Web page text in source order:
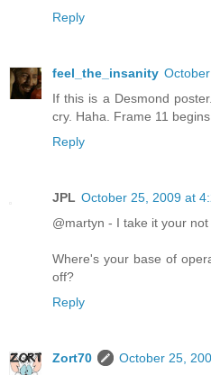
Reply
feel_the_insanity
If this is a Desmond
cry. Haha. Frame 11
Reply
JPL October 25, 2009 at
@martyn - I take it your
Where's your base of
off?
Reply
Zort70
October 25,